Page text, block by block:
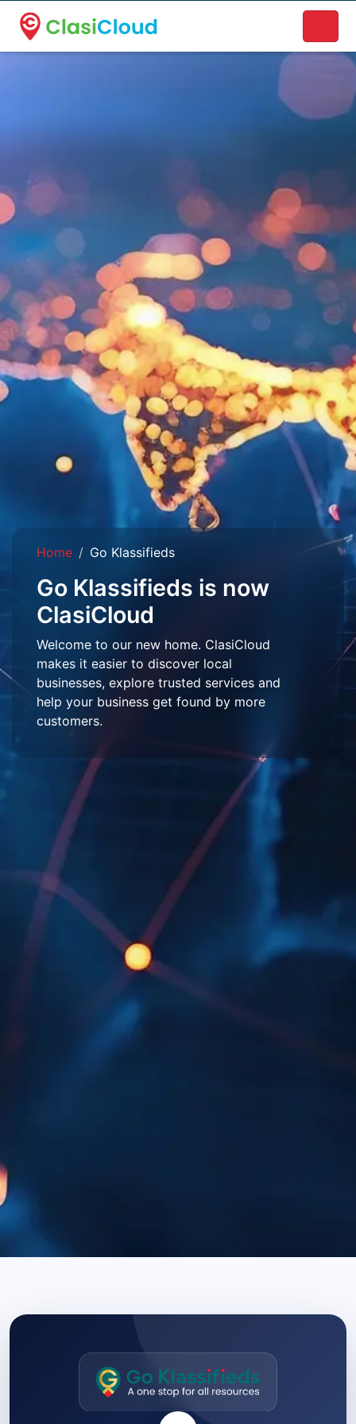
A new name. A better way to discover local businesses.
Home Go Klassifieds
Go Klassifieds is now
ClasiCloud
Welcome to our new home. ClasiCloud
makes it easier to discover local
businesses, explore trusted services and
help your business get found by more
customers.